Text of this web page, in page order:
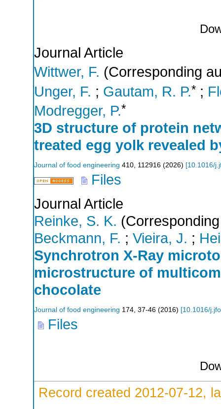
Journal Article
Wittwer, F. (Corresponding
Unger, F. ; Gautam, R. P.* ;
Modregger, P.*
3D structure of protein
treated egg yolk revealed
Journal of food engineering 410, 112916 (2026) [10.1016/
Files
Journal Article
Reinke, S. K.
Beckmann, F. ; Vieira, J. ;
Synchrotron X-Ray
microstructure of
chocolate
Journal of food engineering 174, 37-46 (2016) [10.1016/
Files
Record created 2012-07-12,